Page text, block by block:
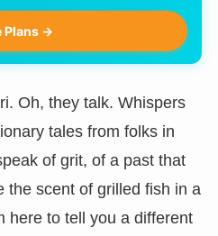
Plans →
Oh, they talk. Whispers
tales from folks in
of grit, of a past that
the scent of grilled fish in a
here to tell you a different